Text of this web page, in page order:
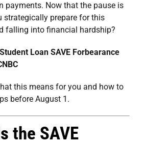
payments. Now that the pause is
strategically prepare for this
falling into financial hardship?
Loan SAVE Forbearance
this means for you and how to
before August 1.
the SAVE